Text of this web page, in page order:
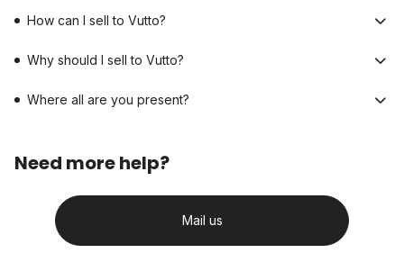
How can I sell to Vutto?
Why should I sell to Vutto?
Where all are you present?
Need more help?
Mail us